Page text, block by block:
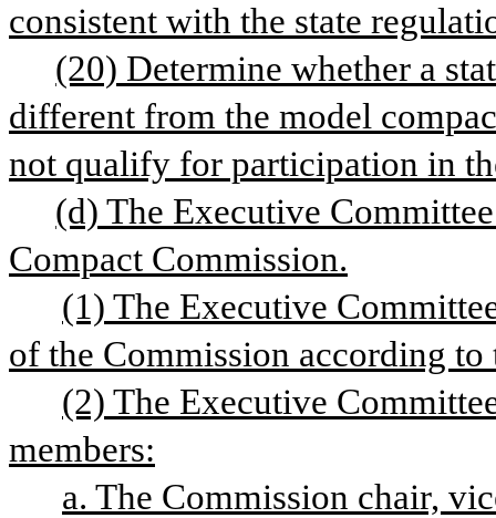
consistent with the state
(20) Determine whether a
different from the model
not qualify for participation in
(d) The Executive
Compact Commission.
(1) The Executive
of the Commission according
(2) The Executive
members:
a. The Commission chair,